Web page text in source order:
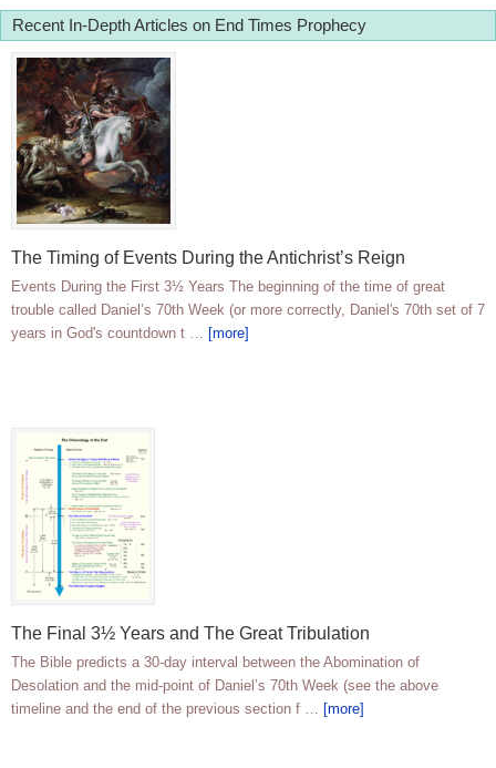
Recent In-Depth Articles on End Times Prophecy
The Timing of Events During the Antichrist’s Reign
Events During the First 3½ Years The beginning of the time of great
trouble called Daniel’s 70th Week (or more correctly, Daniel's 70th set of 7
years in God's countdown t … [more]
The Final 3½ Years and The Great Tribulation
The Bible predicts a 30-day interval between the Abomination of
Desolation and the mid-point of Daniel’s 70th Week (see the above
timeline and the end of the previous section f … [more]